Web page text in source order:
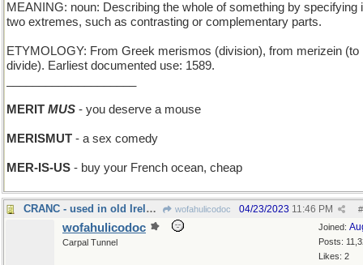
MEANING: noun: Describing the whole of something by specifying
two extremes, such as contrasting or complementary parts.
ETYMOLOGY: From Greek merismos (division), from merizein (to
divide). Earliest documented use: 1589.
MERIT MUS - you deserve a mouse
MERISMUT - a sex comedy
MER-IS-US - buy your French ocean, cheap
CRANC - used in old Ireland to start a Model T wofahulicodoc #
04/23/2023 11:46 PM
Joined:
Posts:
Likes: 2
wofahulicodoc
Carpal Tunnel